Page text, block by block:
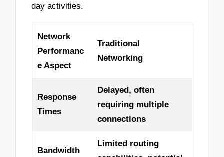
day activities.
Network
Performanc
e Aspect
Traditional
Networking
Response
Times
Delayed, often
requiring multiple
connections
Bandwidth
Limited routing